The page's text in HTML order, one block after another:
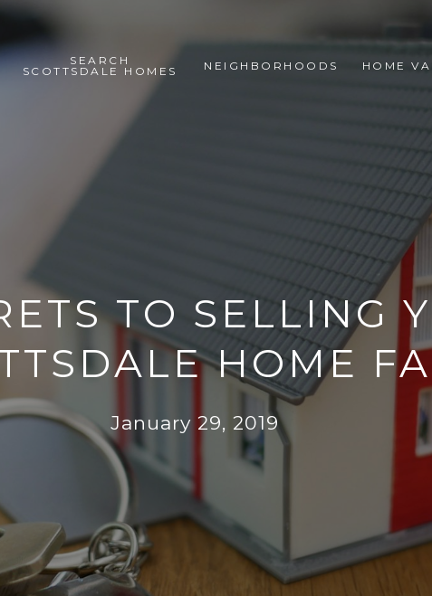
SEARCH
SCOTTSDALE HOMES
NEIGHBORHOODS HOME
TO SELLING
HOME
January 29, 2019